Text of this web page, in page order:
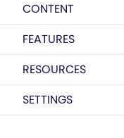
CONTENT
FEATURES
RESOURCES
SETTINGS